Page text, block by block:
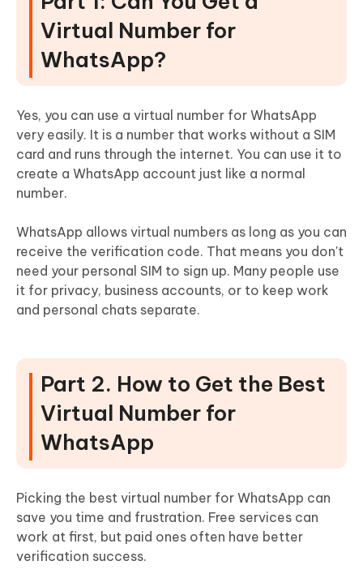
Virtual Number for
WhatsApp?
Yes, you can use a virtual number for WhatsApp
very easily. It is a number that works without a SIM
card and runs through the internet. You can use it to
create a WhatsApp account just like a normal
number.
WhatsApp allows virtual numbers as long as you can
receive the verification code. That means you don't
need your personal SIM to sign up. Many people use
it for privacy, business accounts, or to keep work
and personal chats separate.
Part 2. How to Get the Best
Virtual Number for
WhatsApp
Picking the best virtual number for WhatsApp can
save you time and frustration. Free services can
work at first, but paid ones often have better
verification success.